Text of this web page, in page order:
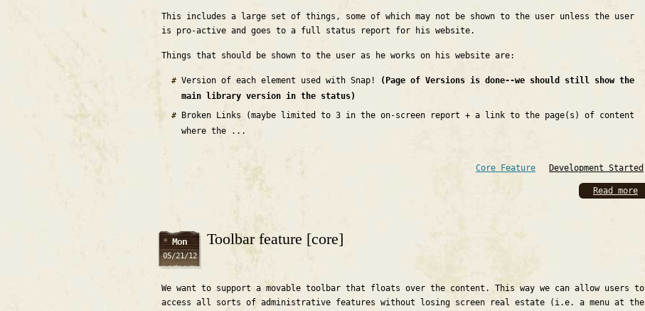
This includes a large set of things, some of which may not be shown to the user unless the user
is pro-active and goes to a full status report for his website.
Things that should be shown to the user as he works on his website are:
Version of each element used with Snap!
(Page of Versions is done--we should still show the
main library version in the status)
Broken Links (maybe limited to 3 in the on-screen report + a link to the page(s) of content
where the ...
Core Feature Development Started
Read more
Mon
05/21/12
Toolbar feature [core]
We want to support a movable toolbar that floats over the content. This way we can allow users to
access all sorts of administrative features without losing screen real estate (i.e. a menu at the